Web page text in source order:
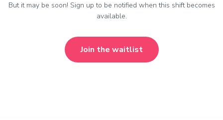
But it may be soon! Sign up to be notified when this shift becomes
available.
Join the waitlist